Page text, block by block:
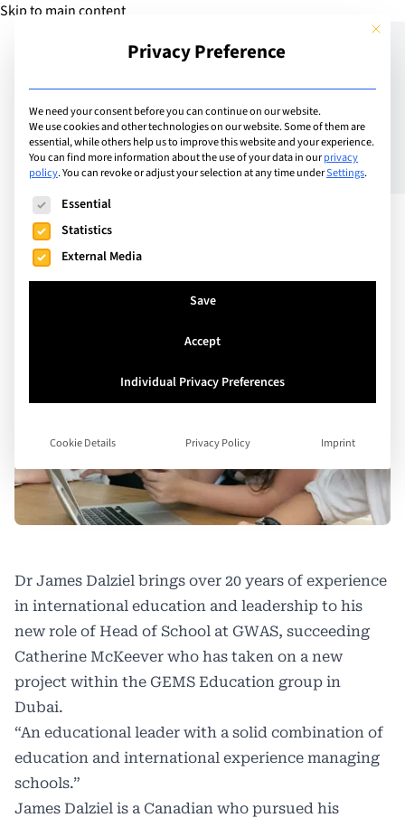
Skip to main content
Add Guide
GWAS: Dr Dalziel – New
Head of School
Dr James Dalziel brings over 20 years of experience
in international education and leadership to his
new role of Head of School at GWAS, succeeding
Catherine McKeever who has taken on a new
project within the GEMS Education group in
Dubai.
“An educational leader with a solid combination of
education and international experience managing
schools.”
James Dalziel is a Canadian who pursued his
This
Privacy Preference
We need your consent before you can continue on our website.
We use cookies and other technologies on our website. Some of them are
essential, while others help us to improve this website and your experience.
You can find more information about the use of your data in ourprivacy
policy.You can revoke or adjust your selection at any time underSettings.
The following is a list of service groups for which consent
Essential
Statistics
External Media
Save
Accept
Individual Privacy Preferences
Cookie Details Privacy Policy Imprint